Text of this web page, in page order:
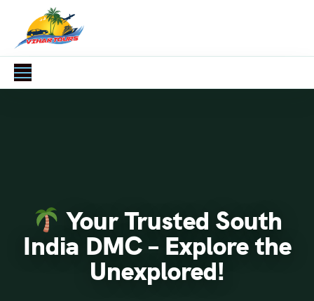
Your Trusted South
India DMC – Explore the
Unexplored!